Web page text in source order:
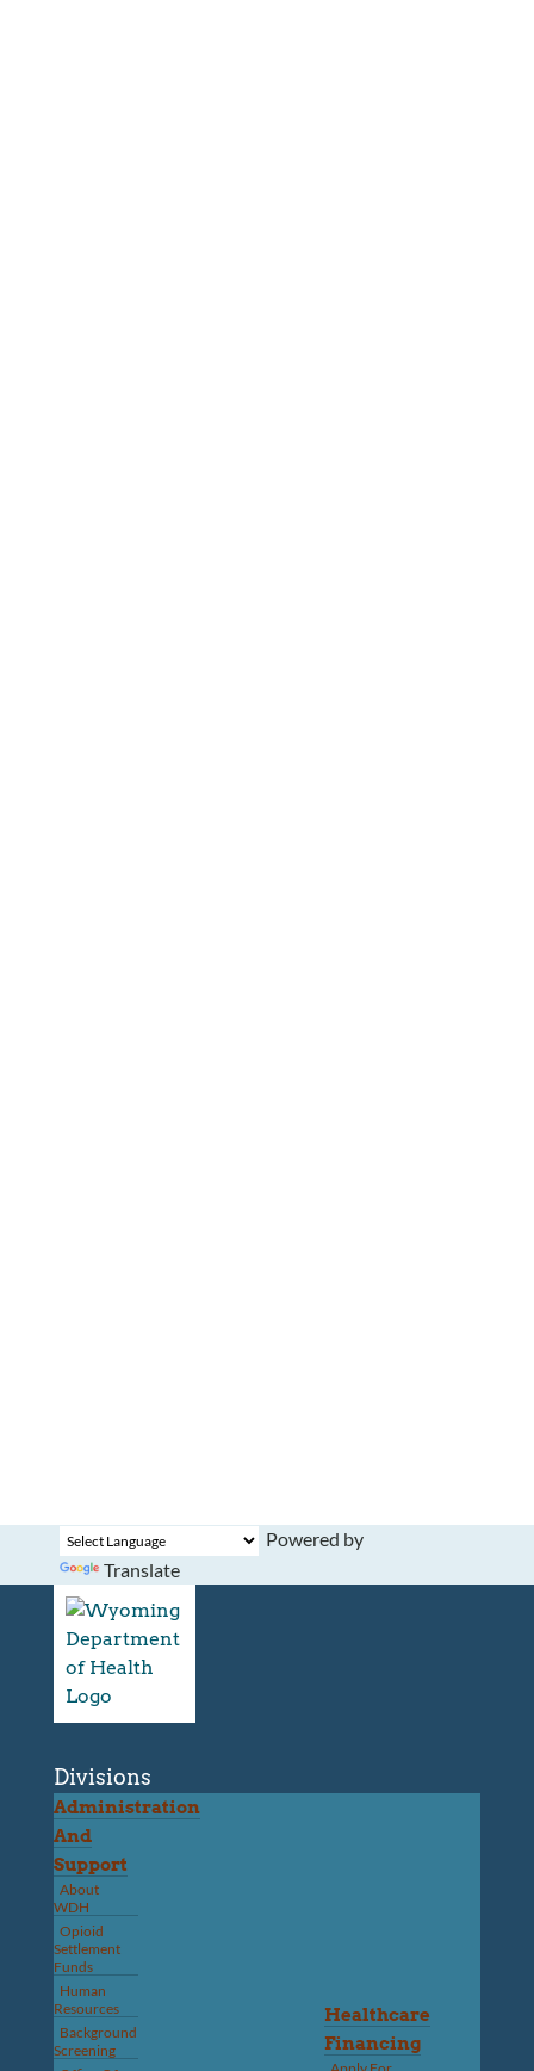
Powered by
Translate
Divisions
Administration
And
Support
About
WDH
Opioid
Settlement
Funds
Human
Resources
Background
Screening
Healthcare
Financing